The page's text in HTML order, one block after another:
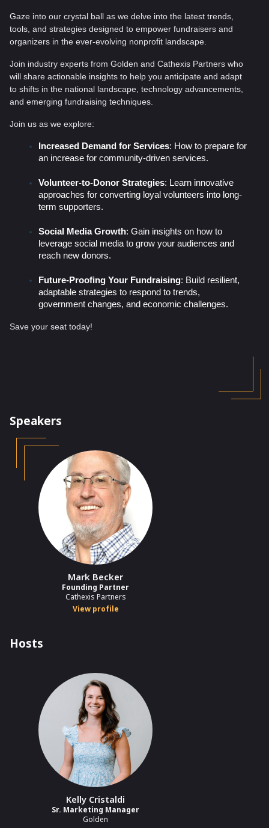
Gaze into our crystal ball as we delve into the latest trends,
tools, and strategies designed to empower fundraisers and
organizers in the ever-evolving nonprofit landscape.
Join industry experts from Golden and Cathexis Partners who
will share actionable insights to help you anticipate and adapt
to shifts in the national landscape, technology advancements,
and emerging fundraising techniques.
Join us as we explore:
Increased Demand for Services: How to prepare for
an increase for community-driven services.
Volunteer-to-Donor Strategies: Learn innovative
approaches for converting loyal volunteers into long-
term supporters.
Social Media Growth: Gain insights on how to
leverage social media to grow your audiences and
reach new donors.
Future-Proofing Your Fundraising: Build resilient,
adaptable strategies to respond to trends,
government changes, and economic challenges.
Save your seat today!
Speakers
Mark Becker
Founding Partner
Cathexis Partners
View profile
Hosts
Kelly Cristaldi
Sr. Marketing Manager
Golden